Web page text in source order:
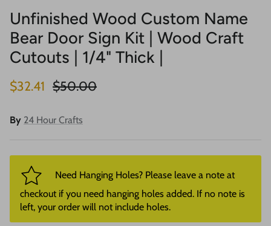
Unfinished Wood Custom Name
Bear Door Sign Kit | Wood Craft
Cutouts | 1/4" Thick |
Sale price
$32.41 Regular price
$50.00
By 24 Hour Crafts
Need Hanging Holes? Please leave a note at
checkout if you need hanging holes added. If no note is
left, your order will not include holes.